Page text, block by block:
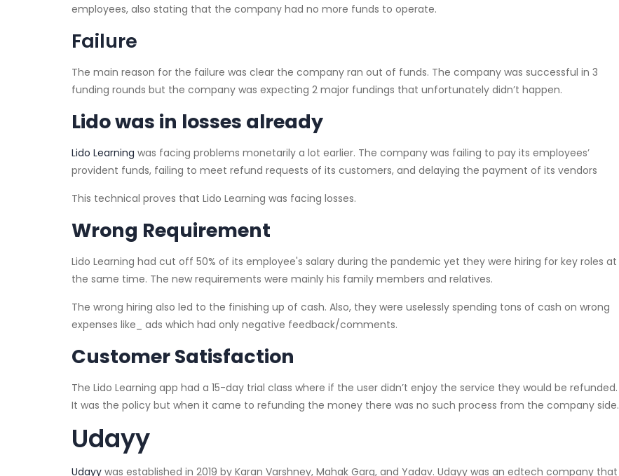
employees, also stating that the company had no more funds to operate.
Failure
The main reason for the failure was clear the company ran out of funds. The company was successful in 3
funding rounds but the company was expecting 2 major fundings that unfortunately didn’t happen.
Lido was in losses already
Lido Learning was facing problems monetarily a lot earlier. The company was failing to pay its employees’
provident funds, failing to meet refund requests of its customers, and delaying the payment of its vendors
This technical proves that Lido Learning was facing losses.
Wrong Requirement
Lido Learning had cut off 50% of its employee's salary during the pandemic yet they were hiring for key roles at
the same time. The new requirements were mainly his family members and relatives.
The wrong hiring also led to the finishing up of cash. Also, they were uselessly spending tons of cash on wrong
expenses like_ ads which had only negative feedback/comments.
Customer Satisfaction
The Lido Learning app had a 15-day trial class where if the user didn’t enjoy the service they would be refunded.
It was the policy but when it came to refunding the money there was no such process from the company side.
Udayy
Udayy was established in 2019 by Karan Varshney, Mahak Garg, and Yadav. Udayy was an edtech company that